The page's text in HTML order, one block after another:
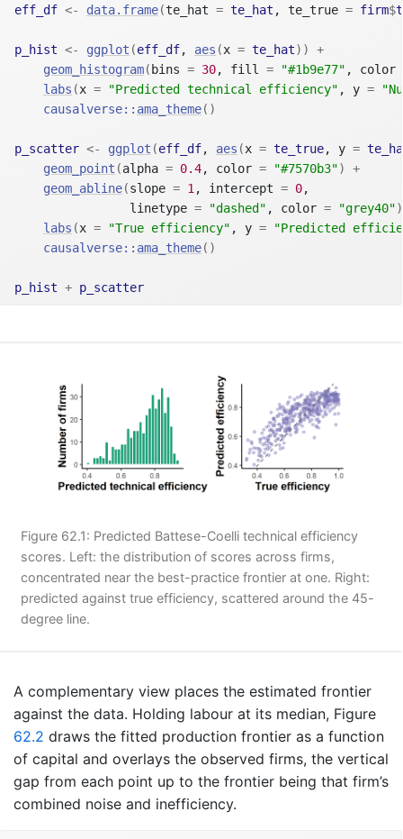
eff_df <- data.frame(te_hat = te_hat , te_true = firm$
p_hist <- ggplot (eff_df, aes (x = te_hat) )
+
geom_histogram( bins = 30, fill = "#1b9e77" , color
labs (x = "Predicted technical efficiency" , y =
causalverse:: ama_theme( )
p_scatter <- ggplot (eff_df, aes (x = te_true, y =
geom_point (alpha = 0.4, color = "#7570b3")
+
geom_abline(slope = 1, intercept = 0,
                linetype
= "dashed" , color = "grey40")
labs (x = "True efficiency" , y =
"Predicted
causalverse:: ama_theme( )
p_hist + p_scatter
Figure 62.1: Predicted Battese-Coelli technical efficiency
scores. Left: the distribution of scores across firms,
concentrated near the best-practice frontier at one. Right:
predicted against true efficiency, scattered around the 45-
degree line.
A complementary view places the estimated frontier
against the data. Holding labour at its median, Figure
62.2 draws the fitted production frontier as a function
of capital and overlays the observed firms, the vertical
gap from each point up to the frontier being that firm’s
combined noise and inefficiency.